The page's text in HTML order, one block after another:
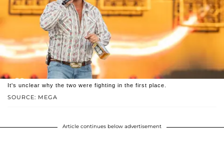
SOURCE: MEGA
It's unclear why the two were fighting in the first place.
Article continues below advertisement